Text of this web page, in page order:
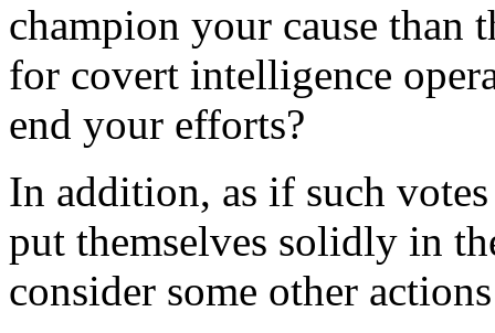
champion your cause than
for covert intelligence
end your efforts?
In addition, as if such
put themselves solidly in
consider some other